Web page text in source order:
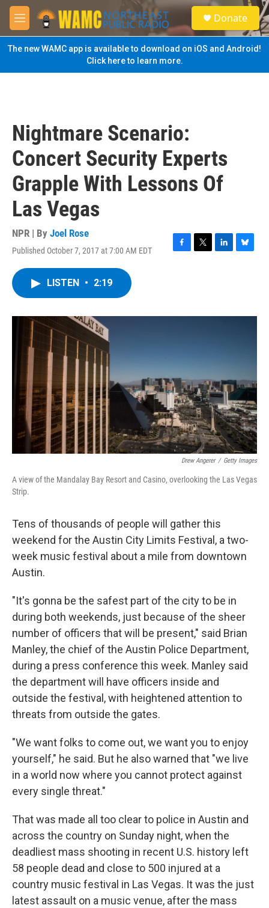
Skip to main content
M
e
n
u
S
e
a
Donate
The new WAMC app is available to download on iOS and Android!
Click here to learn more.
Nightmare Scenario:
Concert Security Experts
Grapple With Lessons Of
Las Vegas
NPR | By Joel Rose
Published October 7, 2017 at 7:00 AM EDT
F
o
T
r
L
I
B
y
LISTEN • 2:19
Drew Angerer / Getty Images
A view of the Mandalay Bay Resort and Casino, overlooking the Las Vegas
Strip.
Tens of thousands of people will gather this
weekend for the Austin City Limits Festival, a two-
week music festival about a mile from downtown
Austin.
"It's gonna be the safest part of the city to be in
during both weekends, just because of the sheer
number of officers that will be present," said Brian
Manley, the chief of the Austin Police Department,
during a press conference this week. Manley said
the department will have officers inside and
outside the festival, with heightened attention to
threats from outside the gates.
"We want folks to come out, we want you to enjoy
yourself," he said. But he also warned that "we live
in a world now where you cannot protect against
every single threat."
That was made all too clear to police in Austin and
across the country on Sunday night, when the
deadliest mass shooting in recent U.S. history left
58 people dead and close to 500 injured at a
country music festival in Las Vegas. It was the just
latest assault on a music venue, after the mass